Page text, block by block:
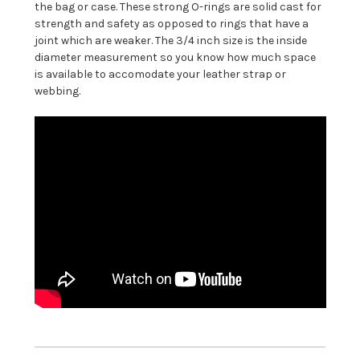
the bag or case. These strong O-rings are solid cast for
strength and safety as opposed to rings that have a
joint which are weaker. The 3/4 inch size is the inside
diameter measurement so you know how much space
is available to accomodate your leather strap or
webbing.